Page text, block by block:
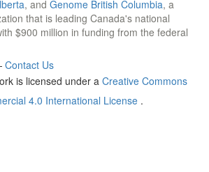
, and Genome British Columbia, a
that is leading Canada's national
$900 million in funding from the federal
Contact Us
is licensed under a Creative Commons
4.0 International License .